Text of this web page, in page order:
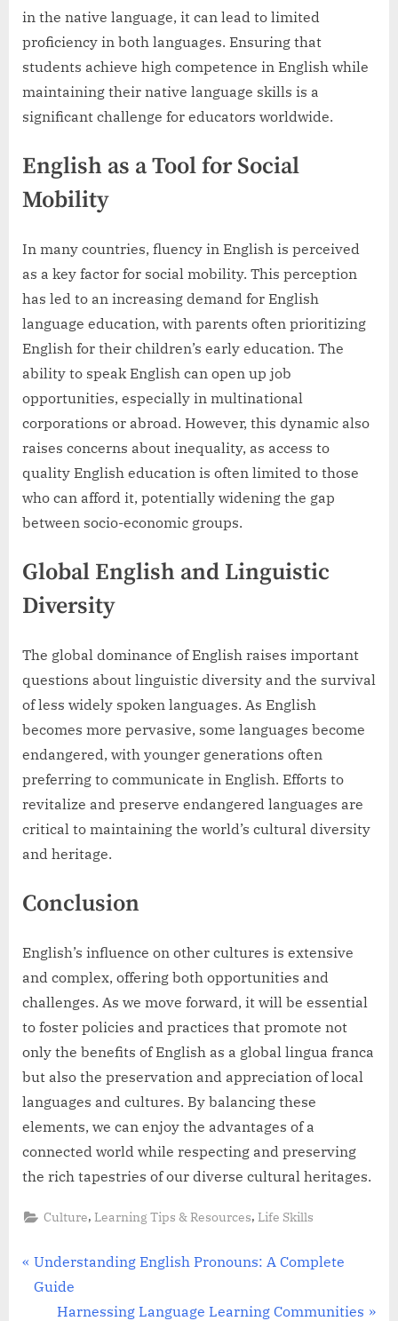
in the native language, it can lead to limited
proficiency in both languages. Ensuring that
students achieve high competence in English while
maintaining their native language skills is a
significant challenge for educators worldwide.
English as a Tool for Social
Mobility
In many countries, fluency in English is perceived
as a key factor for social mobility. This perception
has led to an increasing demand for English
language education, with parents often prioritizing
English for their children’s early education. The
ability to speak English can open up job
opportunities, especially in multinational
corporations or abroad. However, this dynamic also
raises concerns about inequality, as access to
quality English education is often limited to those
who can afford it, potentially widening the gap
between socio-economic groups.
Global English and Linguistic
Diversity
The global dominance of English raises important
questions about linguistic diversity and the survival
of less widely spoken languages. As English
becomes more pervasive, some languages become
endangered, with younger generations often
preferring to communicate in English. Efforts to
revitalize and preserve endangered languages are
critical to maintaining the world’s cultural diversity
and heritage.
Conclusion
English’s influence on other cultures is extensive
and complex, offering both opportunities and
challenges. As we move forward, it will be essential
to foster policies and practices that promote not
only the benefits of English as a global lingua franca
but also the preservation and appreciation of local
languages and cultures. By balancing these
elements, we can enjoy the advantages of a
connected world while respecting and preserving
the rich tapestries of our diverse cultural heritages.
Culture,Learning Tips & Resources,Life Skills
Post
navigation
P
r
Understanding English Pronouns: A Complete
Guide
N
Harnessing Language Learning Communities